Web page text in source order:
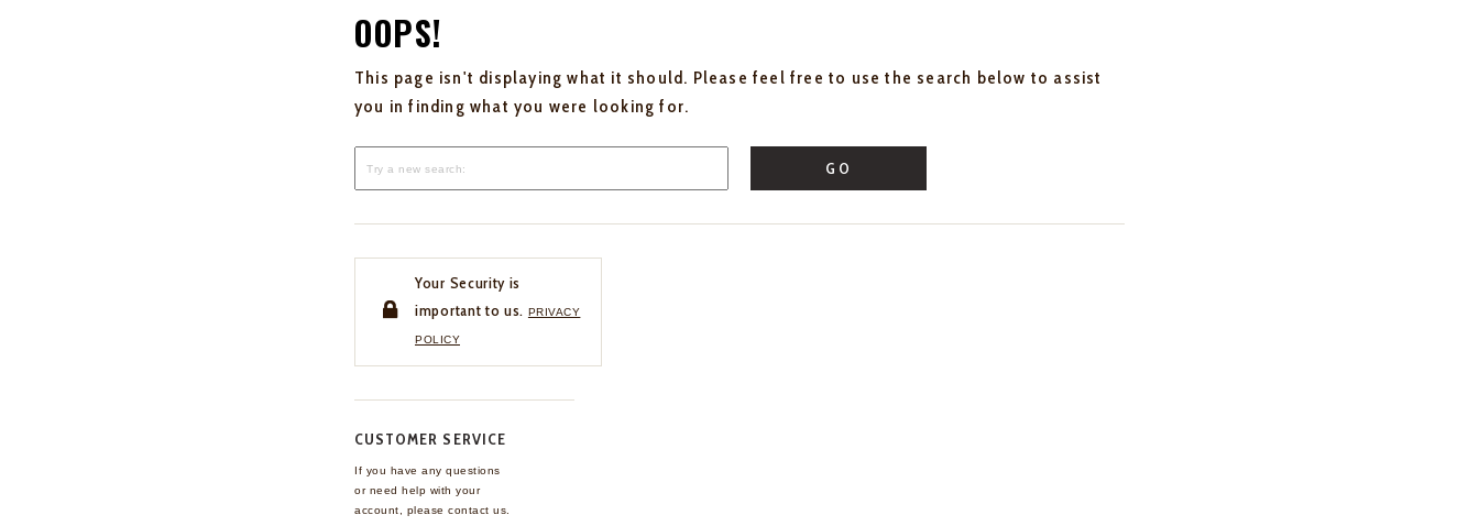
OOPS!
This page isn't displaying what it should. Please feel free to use the search below to assist
you in finding what you were looking for.
GO
Your Security is
important to us. PRIVACY
POLICY
CUSTOMER SERVICE
If you have any questions
or need help with your
account, please contact us.